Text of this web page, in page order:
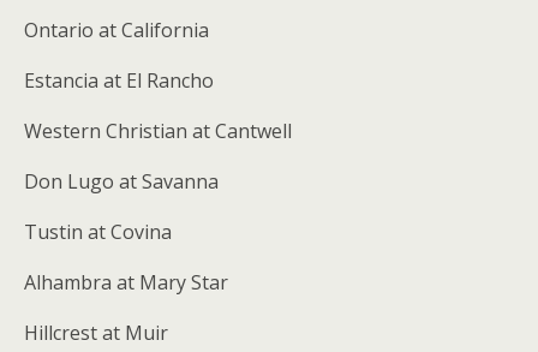
Ontario at California
Estancia at El Rancho
Western Christian at Cantwell
Don Lugo at Savanna
Tustin at Covina
Alhambra at Mary Star
Hillcrest at Muir